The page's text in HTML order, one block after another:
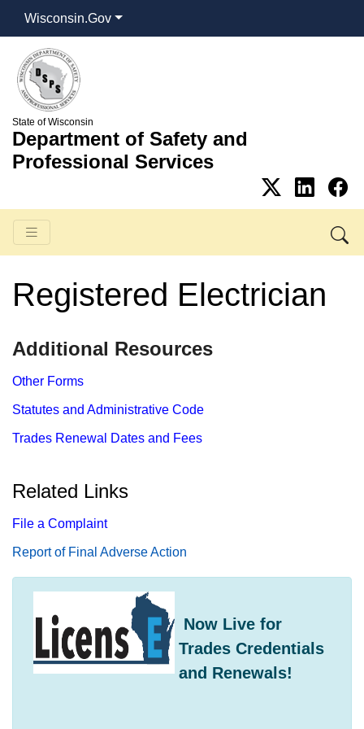
Wisconsin.Gov
State of Wisconsin
Department of Safety and
Professional Services
Registered Electrician
​Additional Resources
Other Forms
Statutes and Administrative Code
Trades Renewal Dates and Fees
Related Links
File a Complaint
Report​ of Final Adverse Action
​ Now Live for
Trades Credentials
and Renewals!